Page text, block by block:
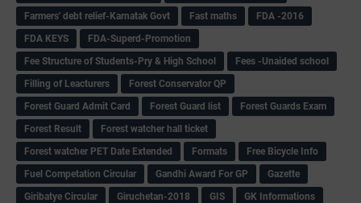
Farmers' debt relief-Karnatak Govt
Fast maths
FDA -2016
FDA KEYS
FDA-Superd-Promotion
Fee Structure of Students-Pry & High School
Fees -Unaided school
Filling of Leacturers
Forest Conservator QP
Forest Guard Admit Card
Forest Guard list
Forest Guards Exam
Forest Result
Forest watcher hall ticket
Forest watcher PET Date Extended
Formats
Free Bicycle Info
Fuel Competation Circular
Gandhi Award For GP
Gazette
Giribatye Circular
Giruchetan-2018 GIS
GK Informations